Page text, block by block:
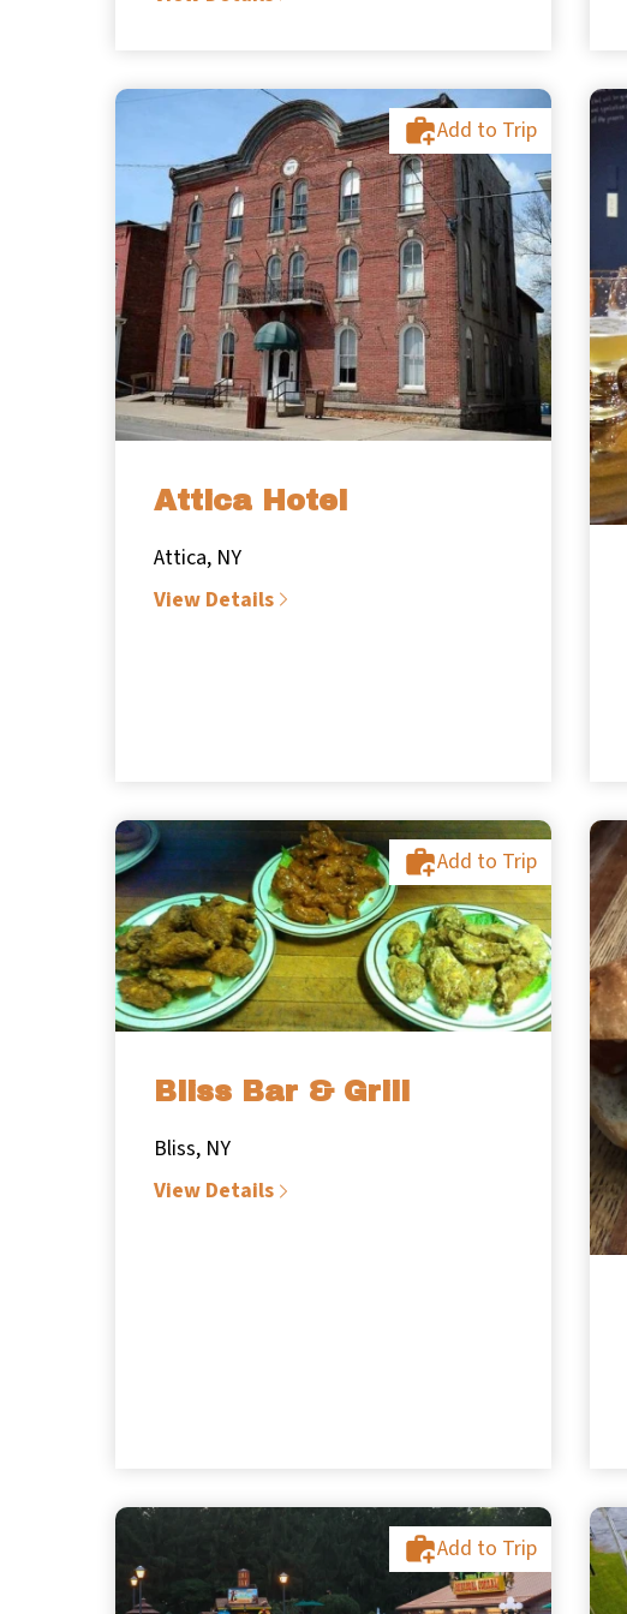
Attica Hotel
Attica, NY
View Details
Add to Trip
Bliss Bar & Grill
Bliss, NY
View Details
Add to Trip
Add to Trip